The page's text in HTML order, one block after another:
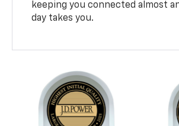
keeping you connected almost
day takes you.